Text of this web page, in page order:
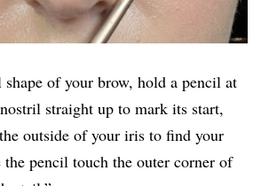
of your brow, hold a pencil at
straight up to mark its start,
outside of your iris to find your
the pencil touch the outer corner of